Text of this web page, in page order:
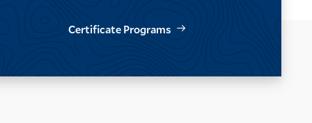
Certificate Programs